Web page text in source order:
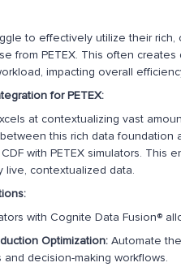
to effectively utilize their
from PETEX. This often
impacting overall
for PETEX:
at contextualizing vast
this rich data
with PETEX simulators. This
live, contextualized data.
with Cognite Data Fusion®
Optimization: Automate
and decision-making workflows.